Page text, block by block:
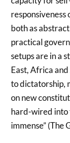
responsiveness
both as
practical
setups are in a
East, Africa
to dictatorship,
on new
hard-wired into
immense” (The